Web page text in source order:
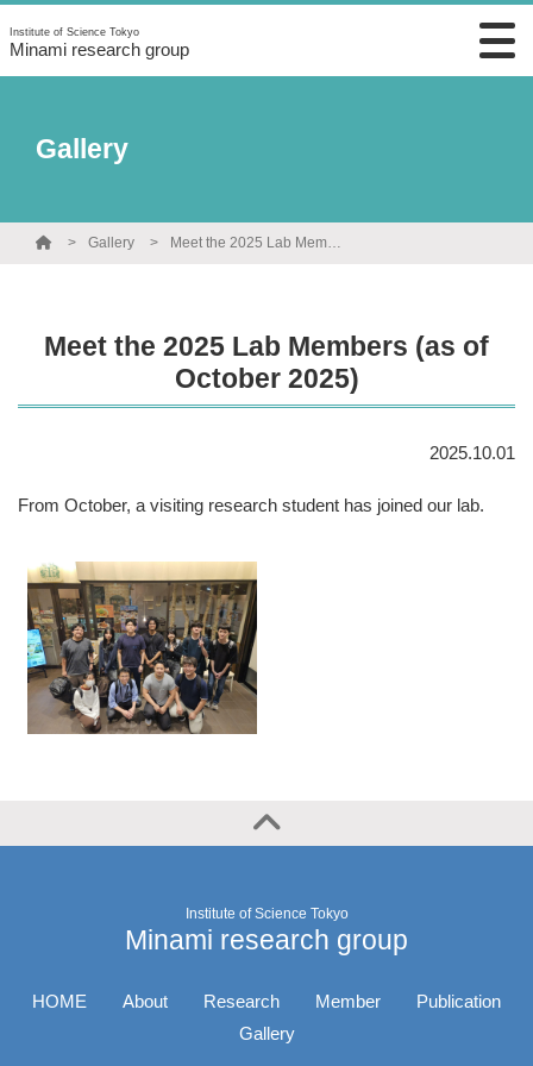
Institute of Science Tokyo
Minami research group
Gallery
Gallery Meet the 2025 Lab Members (as of October 2025)
Meet the 2025 Lab Members (as of
October 2025)
2025.10.01
From October, a visiting research student has joined our lab.
Institute of Science Tokyo
Minami research group
HOME About Research Member
Publication
Gallery